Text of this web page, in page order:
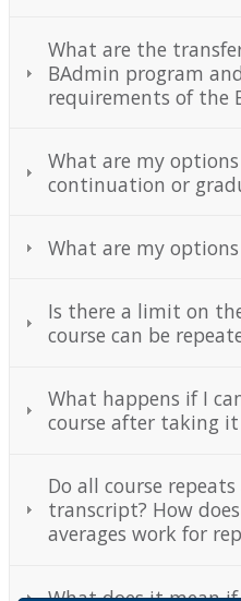
What are the
BAdmin program
requirements of the
What are my
continuation or
What are my
Is there a limit on
course can be
What happens if I
course after taking
Do all course
transcript? How
averages work for